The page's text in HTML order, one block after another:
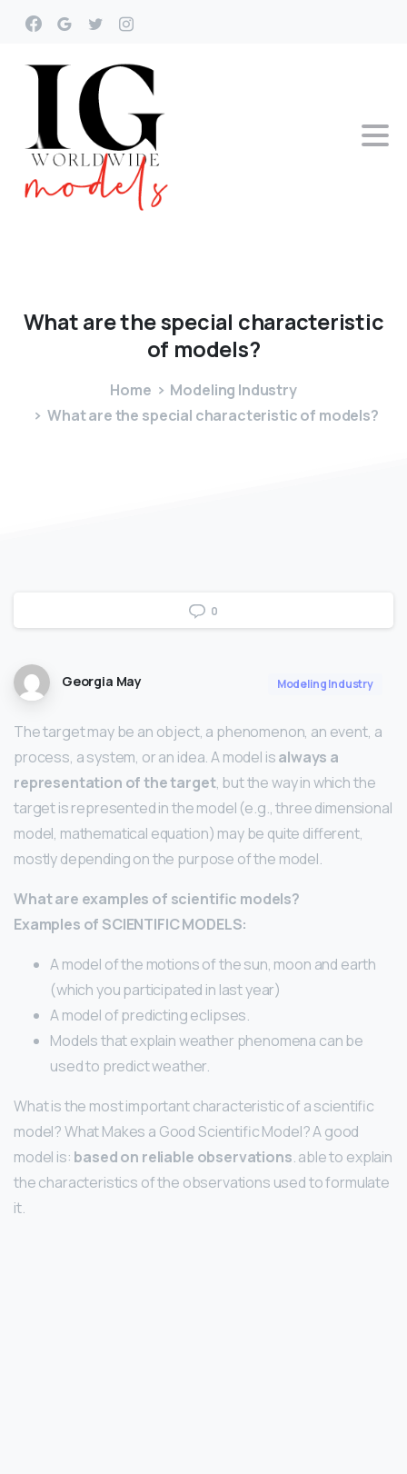
Whatarethespecial characteristic
of models?
Home
Modeling Industry
What are the special characteristic of models?
0
Georgia May Modeling Industry
The target may be an object, a phenomenon, an event, a
process, a system, or an idea. A model isalways a
representation of the target, but the way in which the
target is represented in the model (e.g., three dimensional
model, mathematical equation) may be quite different,
mostly depending on the purpose of the model.
What are examples of scientific models?
Examples of SCIENTIFIC MODELS:
A model of the motions of the sun, moon and earth
(which you participated in last year)
A model of predicting eclipses.
Models that explain weather phenomena can be
used to predict weather.
What is the most important characteristic of a scientific
model? What Makes a Good Scientific Model? A good
model is: based on reliable observations. able to explain
the characteristics of the observations used to formulate
it.